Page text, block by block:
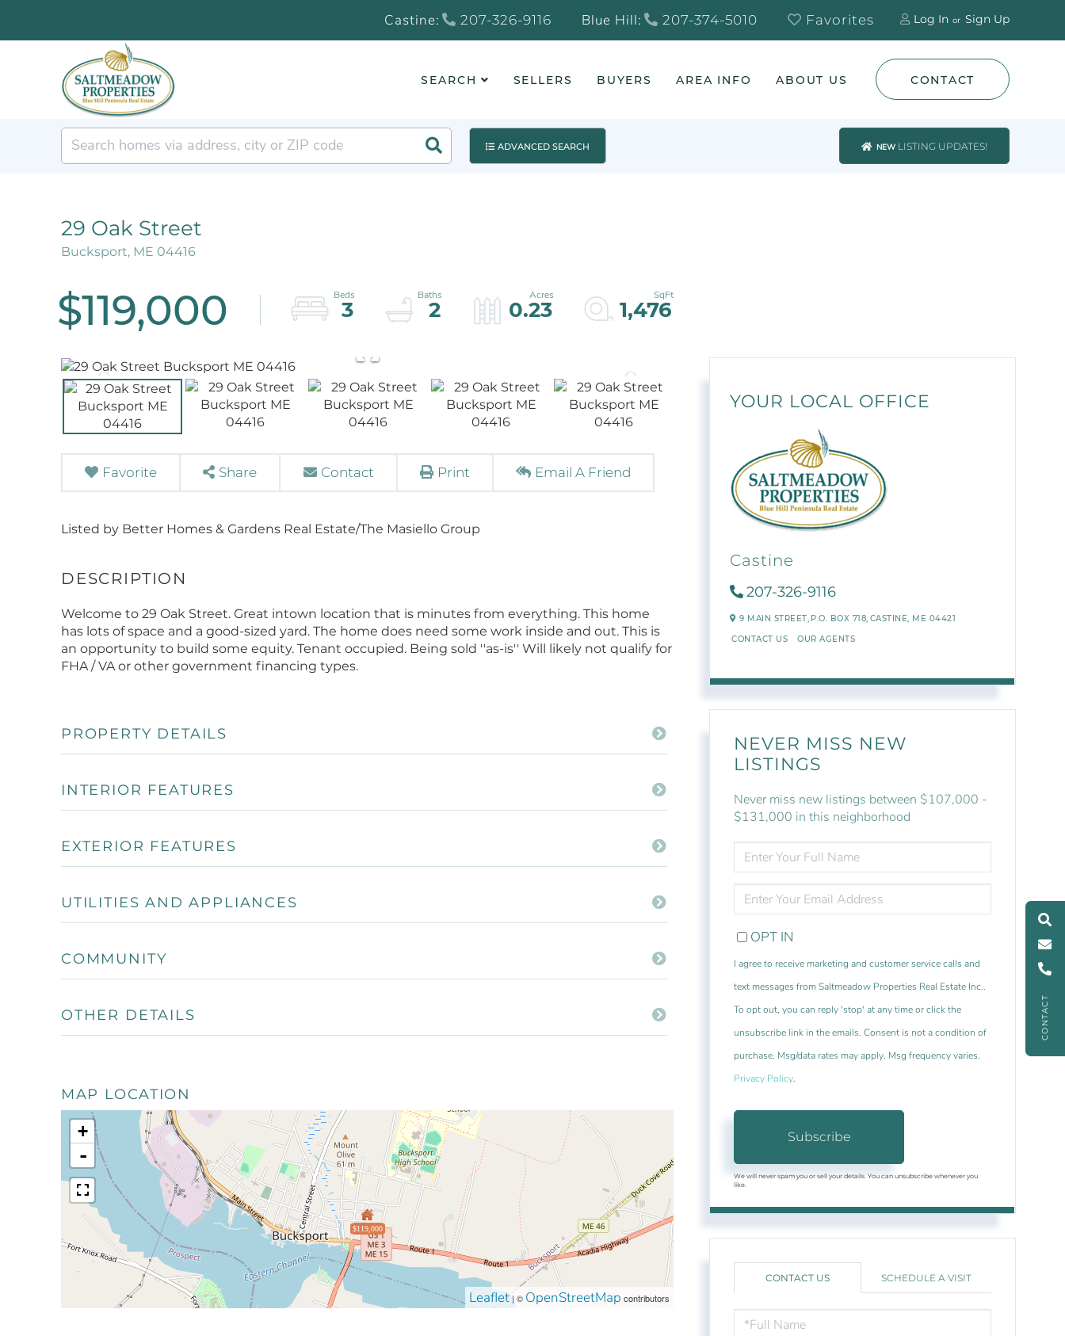
Log In Sign Up
Castine: 207-326-9116 Blue Hill: 207-374-5010 Favorites
CONTACT
CONTACT
SEARCH SELLERS BUYERS AREA INFO ABOUT US
Search ADVANCED SEARCH NEW LISTING UPDATES!
29 Oak Street
Bucksport, ME 04416
$119,000 3 2 0.23 1,476
Favorite Share Contact Print Email A Friend
Listed by Better Homes & Gardens Real Estate/The Masiello Group
Welcome to 29 Oak Street. Great intown location that is minutes from everything. This home
has lots of space and a good-sized yard. The home does need some work inside and out. This is
an opportunity to build some equity. Tenant occupied. Being sold ''as-is'' Will likely not qualify for
FHA / VA or other government financing types.
PROPERTY DETAILS
INTERIOR FEATURES
EXTERIOR FEATURES
UTILITIES AND APPLIANCES
COMMUNITY
OTHER DETAILS
MAP LOCATION
$119,000
+
-
Leaflet | © OpenStreetMap contributors
YOUR LOCAL OFFICE
Castine
207-326-9116
9 MAIN STREET, P.O. BOX 718, CASTINE, ME 04421
CONTACT US OUR AGENTS
NEVER MISS NEW
LISTINGS
Never miss new listings between $107,000 -
$131,000 in this neighborhood
FULL
NAME
YOUR
EMAIL
OPT IN
I agree to receive marketing and customer service calls and
text messages from Saltmeadow Properties Real Estate Inc..
To opt out, you can reply 'stop' at any time or click the
unsubscribe link in the emails. Consent is not a condition of
purchase. Msg/data rates may apply. Msg frequency varies.
Privacy Policy.
Subscribe
We will never spam you or sell your details. You can unsubscribe whenever you
like.
CONTACT US SCHEDULE A VISIT
NAME